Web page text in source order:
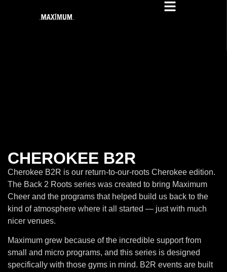
CHEROKEE B2R
Cherokee B2R is our return-to-our-roots Cherokee edition.
The Back 2 Roots series was created to bring Maximum
Cheer and the programs that helped build us back to the
kind of atmosphere where it all started — just with much
nicer venues.
Maximum grew because of the incredible support from
small and micro programs, and this series is designed
specifically with those gyms in mind. B2R events are built